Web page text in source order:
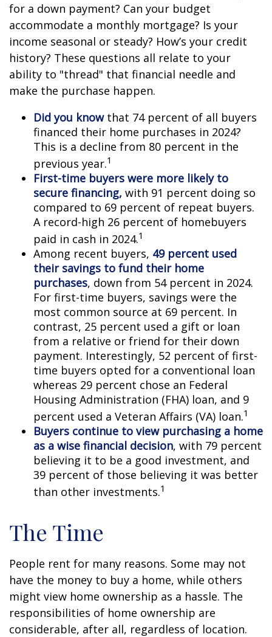
for a down payment? Can your budget
accommodate a monthly mortgage? Is your
income seasonal or steady? How’s your credit
history? These questions all relate to your
ability to "thread" that financial needle and
make the purchase happen.
Did you knowthat 74 percent of all buyers
financed their home purchases in 2024?
This is a decline from 80 percent in the
previous year.1
First-time buyers were more likely to
secure financing, with 91 percent doing so
compared to 69 percent of repeat buyers.
A record-high 26 percent of homebuyers
paid in cash in 2024.1
Among recent buyers, 49 percent used
their savings to fund their home
purchases, down from 54 percent in 2024.
For first-time buyers, savings were the
most common source at 69 percent. In
contrast, 25 percent used a gift or loan
from a relative or friend for their down
payment. Interestingly, 52 percent of first-
time buyers opted for a conventional loan
whereas 29 percent chose an Federal
Housing Administration (FHA) loan, and 9
percent used a Veteran Affairs (VA) loan.1
Buyers continue to view purchasing a home
as a wise financial decision, with 79 percent
believing it to be a good investment, and
39 percent of those believing it was better
than other investments.1
The Time
People rent for many reasons. Some may not
have the money to buy a home, while others
might view home ownership as a hassle. The
responsibilities of home ownership are
considerable, after all, regardless of location.